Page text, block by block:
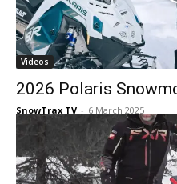
Videos
2026 Polaris
SnowTrax TV - 6 March 2025